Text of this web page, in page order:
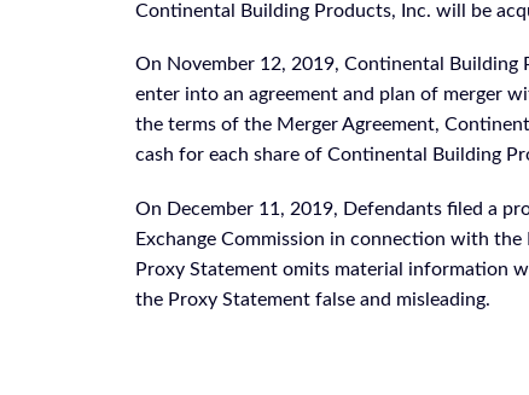
Continental Building Products, Inc. will be
On November 12, 2019, Continental Building
enter into an agreement and plan of merger
the terms of the Merger Agreement,
cash for each share of Continental Building
On December 11, 2019, Defendants filed a
Exchange Commission in connection with
Proxy Statement omits material information
the Proxy Statement false and misleading.